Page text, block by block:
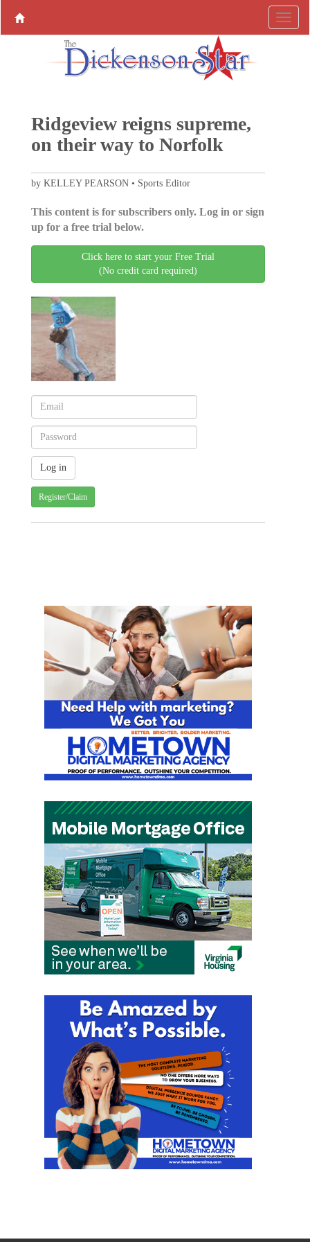
Ridgeview reigns supreme,
on their way to Norfolk
by KELLEY PEARSON • Sports Editor
This content is for subscribers only. Log in or sign
up for a free trial below.
Click here to start your Free Trial
(No credit card required)
Register/Claim